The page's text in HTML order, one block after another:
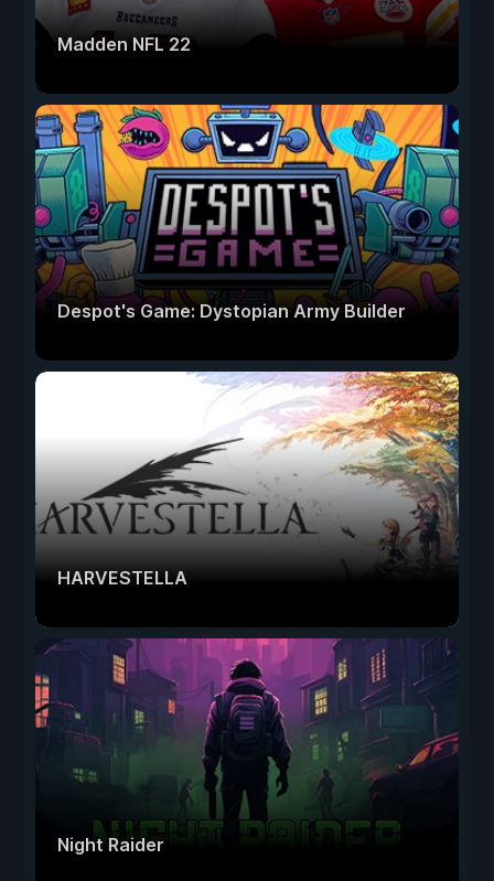
Madden NFL 22
Despot's Game: Dystopian Army Builder
HARVESTELLA
Night Raider